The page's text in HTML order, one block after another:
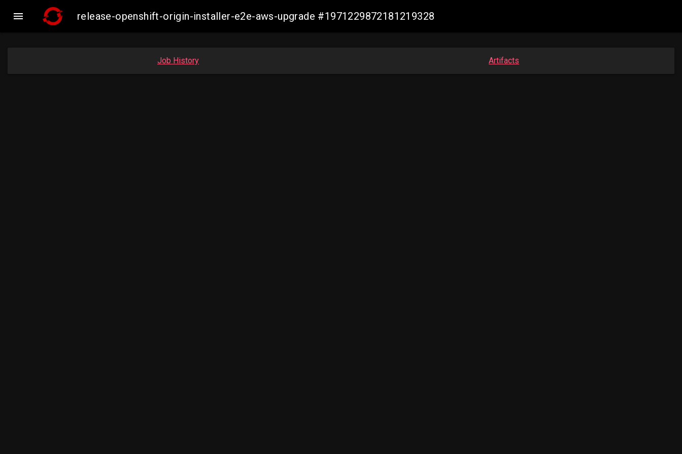
 release-openshift-origin-installer-e2e-aws-upgrade #1971229872181219328
Job History Artifacts